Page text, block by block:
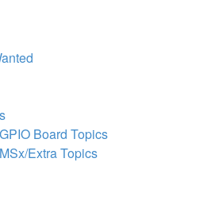
Board Topics
Extra Topics